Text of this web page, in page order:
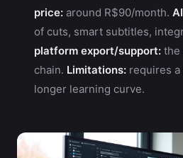
price: around R$90/month.
of cuts, smart subtitles,
platform export/support: the
chain. Limitations: requires
longer learning curve.